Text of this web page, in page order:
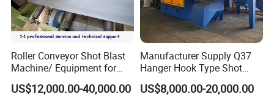
Roller Conveyor Shot Blast
Machine/ Equipment for
Steel Plate Surface Cleaning
US$12,000.00-40,000.00
Manufacturer Supply Q37
Hanger Hook Type Shot
Blasting Machine for Sale.
US$8,000.00-20,000.00